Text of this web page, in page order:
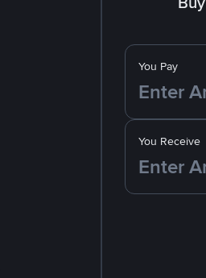
You Pay
You Receive